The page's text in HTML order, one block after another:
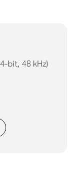
bit, 48 kHz)